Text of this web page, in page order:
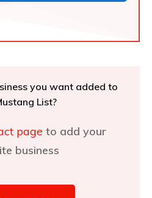
you want added to
List?
page to add your
business